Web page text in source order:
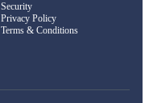
Security
Privacy Policy
Terms & Conditions